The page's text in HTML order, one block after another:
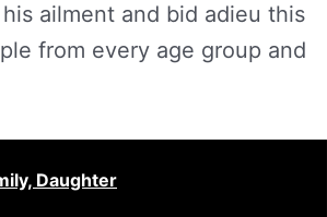
ailment and bid adieu this
from every age group and
Daughter